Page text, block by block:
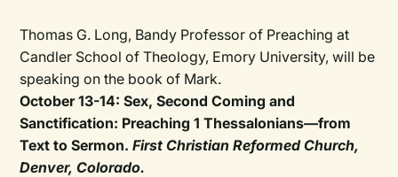
Thomas G. Long, Bandy Professor of Preaching at
Candler School of Theology, Emory University, will be
speaking on the book of Mark.
October 13-14: Sex, Second Coming and
Sanctification: Preaching 1 Thessalonians—from
Text to Sermon.First Christian Reformed Church,
Denver, Colorado.